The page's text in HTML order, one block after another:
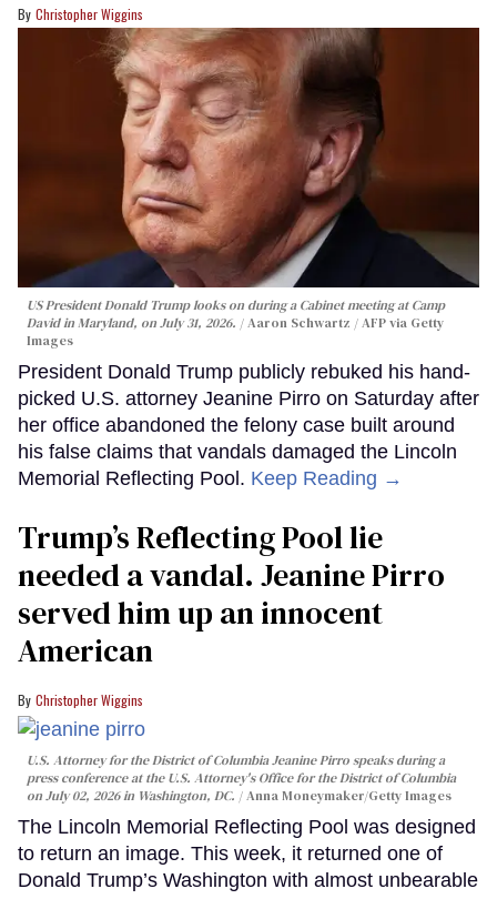
Christopher Wiggins
US President Donald Trump looks on during a Cabinet meeting at Camp
David in Maryland, on July 31, 2026.
Aaron Schwartz / AFP via Getty
Images
President Donald Trump publicly rebuked his hand-
picked U.S. attorney Jeanine Pirro on Saturday after
her office abandoned the felony case built around
his false claims that vandals damaged the Lincoln
Memorial Reflecting Pool. Keep Reading →
Trump’s Reflecting Pool lie
needed a vandal. Jeanine Pirro
served him up an innocent
American
Christopher Wiggins
U.S. Attorney for the District of Columbia Jeanine Pirro speaks during a
press conference at the U.S. Attorney's Office for the District of Columbia
on July 02, 2026 in Washington, DC.
Anna Moneymaker/Getty Images
The Lincoln Memorial Reflecting Pool was designed
to return an image. This week, it returned one of
Donald Trump’s Washington with almost unbearable